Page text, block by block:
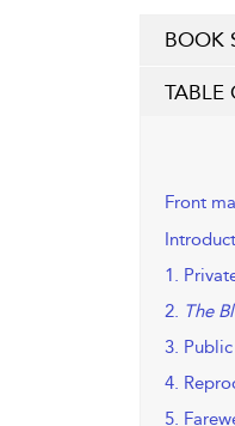
BOOK
TABLE
Front
1.
2. The
3.
4.
5.